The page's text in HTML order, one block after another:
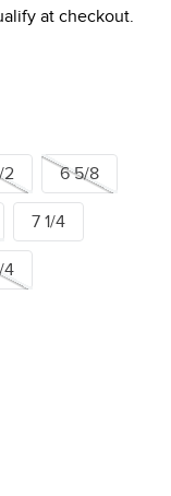
at checkout.
2 6 5/8
7 1/4
4